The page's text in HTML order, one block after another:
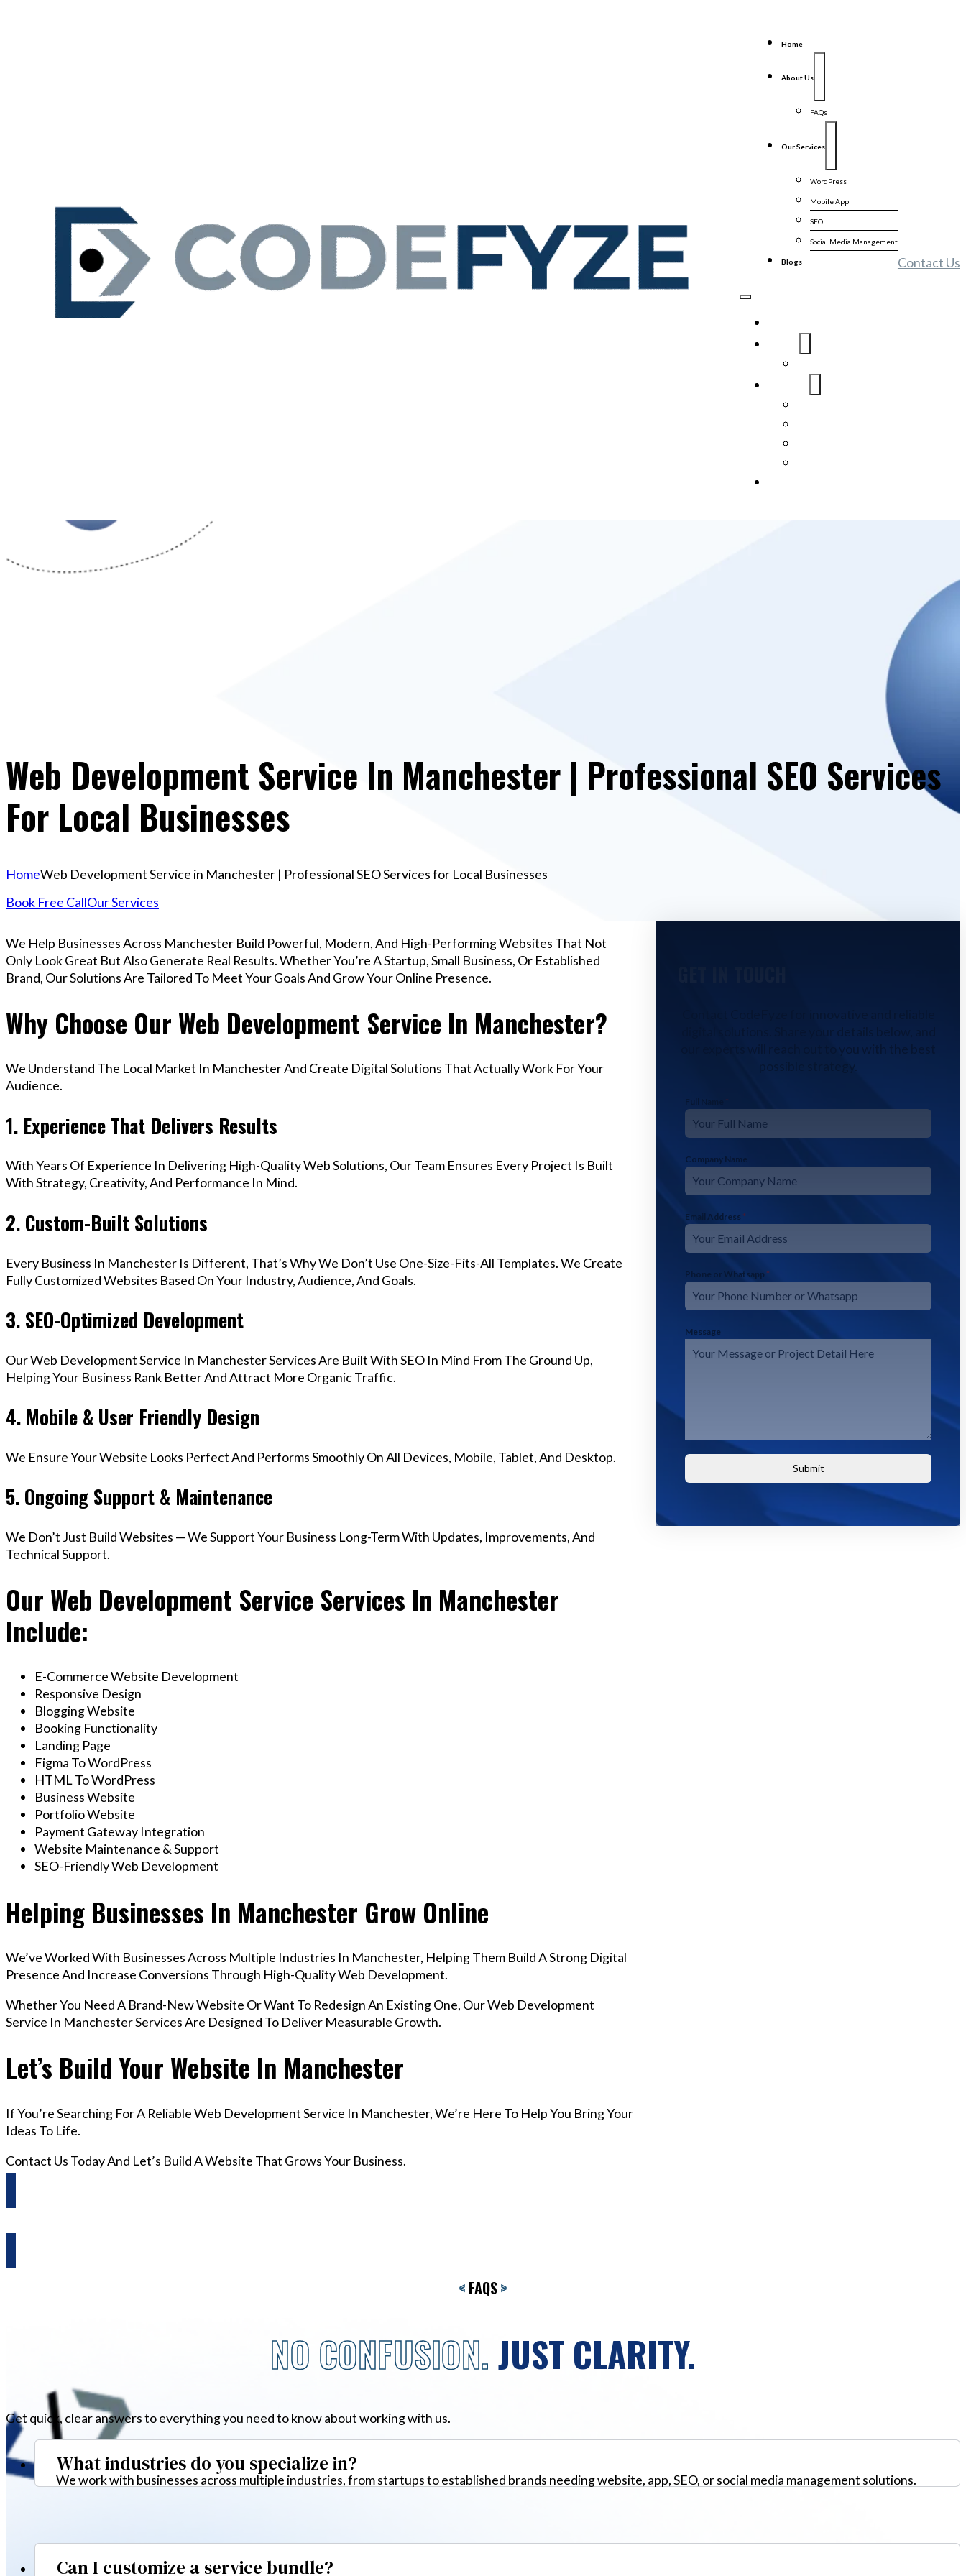
Home
About Us
FAQs
Our Services
WordPress
Mobile App
SEO
Social Media Management
Blogs Contact Us
Web Development Service In Manchester | Professional SEO Services
For Local Businesses
HomeWeb Development Service in Manchester | Professional SEO Services for Local Businesses
Book Free CallOur Services
We Help Businesses Across Manchester Build Powerful, Modern, And High-Performing Websites That Not
Only Look Great But Also Generate Real Results. Whether You’re A Startup, Small Business, Or Established
Brand, Our Solutions Are Tailored To Meet Your Goals And Grow Your Online Presence.
Why Choose Our Web Development Service In Manchester?
We Understand The Local Market In Manchester And Create Digital Solutions That Actually Work For Your
Audience.
1. Experience That Delivers Results
With Years Of Experience In Delivering High-Quality Web Solutions, Our Team Ensures Every Project Is Built
With Strategy, Creativity, And Performance In Mind.
2. Custom-Built Solutions
Every Business In Manchester Is Different, That’s Why We Don’t Use One-Size-Fits-All Templates. We Create
Fully Customized Websites Based On Your Industry, Audience, And Goals.
3. SEO-Optimized Development
Our Web Development Service In Manchester Services Are Built With SEO In Mind From The Ground Up,
Helping Your Business Rank Better And Attract More Organic Traffic.
4. Mobile & User Friendly Design
We Ensure Your Website Looks Perfect And Performs Smoothly On All Devices, Mobile, Tablet, And Desktop.
5. Ongoing Support & Maintenance
We Don’t Just Build Websites — We Support Your Business Long-Term With Updates, Improvements, And
Technical Support.
Our Web Development Service Services In Manchester
Include:
E-Commerce Website Development
Responsive Design
Blogging Website
Booking Functionality
Landing Page
Figma To WordPress
HTML To WordPress
Business Website
Portfolio Website
Payment Gateway Integration
Website Maintenance & Support
SEO-Friendly Web Development
Helping Businesses In Manchester Grow Online
We’ve Worked With Businesses Across Multiple Industries In Manchester, Helping Them Build A Strong Digital
Presence And Increase Conversions Through High-Quality Web Development.
Whether You Need A Brand-New Website Or Want To Redesign An Existing One, Our Web Development
Service In Manchester Services Are Designed To Deliver Measurable Growth.
Let’s Build Your Website In Manchester
If You’re Searching For A Reliable Web Development Service In Manchester, We’re Here To Help You Bring Your
Ideas To Life.
Contact Us Today And Let’s Build A Website That Grows Your Business.
our experts will reach out to you with the best
possible strategy.
Full Name *
Company Name
Email Address *
Phone or Whatsapp *
Message
Submit
< FAQS>
NO CONFUSION.JUST CLARITY.
Get quick, clear answers to everything you need to know about working with us.
What industries do you specialize in?
We work with businesses across multiple industries, from startups to established brands needing website, app, SEO, or social media management solutions.
Can I customize a service bundle?